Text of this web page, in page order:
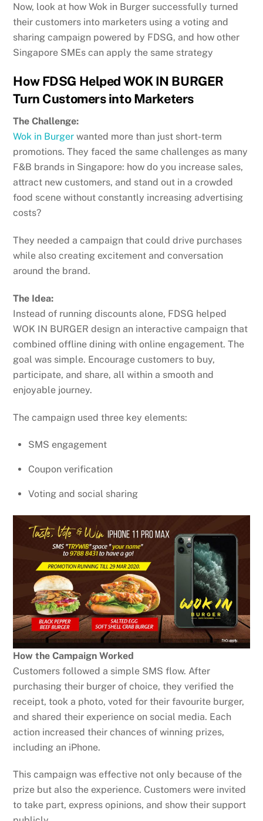
Now, look at how Wok in Burger successfully turned
their customers into marketers using a voting and
sharing campaign powered by FDSG, and how other
Singapore SMEs can apply the same strategy
How FDSG Helped WOK IN BURGER
Turn Customers into Marketers
The Challenge:
Wok in Burger wanted more than just short-term
promotions. They faced the same challenges as many
F&B brands in Singapore: how do you increase sales,
attract new customers, and stand out in a crowded
food scene without constantly increasing advertising
costs?
They needed a campaign that could drive purchases
while also creating excitement and conversation
around the brand.
The Idea:
Instead of running discounts alone, FDSG helped
WOK IN BURGER design an interactive campaign that
combined offline dining with online engagement. The
goal was simple. Encourage customers to buy,
participate, and share, all within a smooth and
enjoyable journey.
The campaign used three key elements:
SMS engagement
Coupon verification
Voting and social sharing
How the Campaign Worked
Customers followed a simple SMS flow. After
purchasing their burger of choice, they verified the
receipt, took a photo, voted for their favourite burger,
and shared their experience on social media. Each
action increased their chances of winning prizes,
including an iPhone.
This campaign was effective not only because of the
prize but also the experience. Customers were invited
to take part, express opinions, and show their support